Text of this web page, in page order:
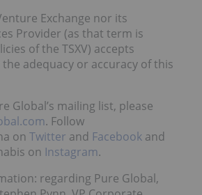
Exchange nor its
Provider (as that term is
of the TSXV) accepts
adequacy or accuracy of this
Global’s mailing list, please
. Follow
on Twitter and Facebook and
on Instagram.
regarding Pure Global,